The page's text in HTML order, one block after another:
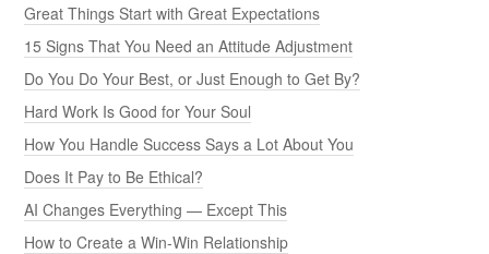
Great Things Start with Great Expectations
15 Signs That You Need an Attitude Adjustment
Do You Do Your Best, or Just Enough to Get By?
Hard Work Is Good for Your Soul
How You Handle Success Says a Lot About You
Does It Pay to Be Ethical?
AI Changes Everything — Except This
How to Create a Win-Win Relationship